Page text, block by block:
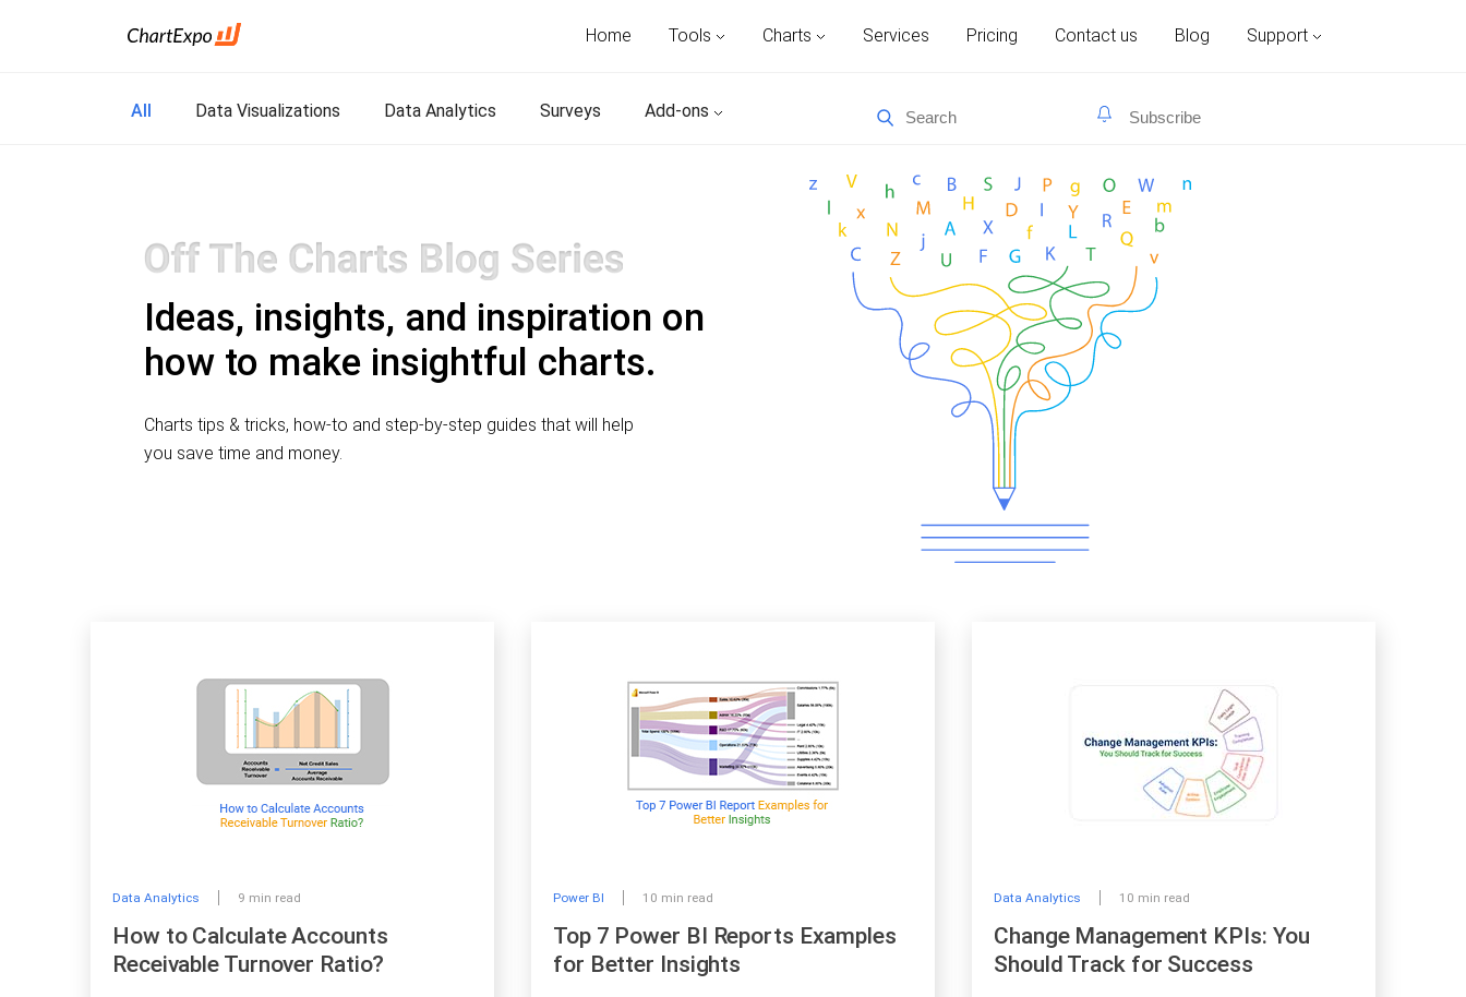
Home Tools Charts Services Pricing Contact us Blog Support
All Data Visualizations Data Analytics Surveys Add-ons
Ideas, insights, and inspiration on
how to make insightful charts.
Charts tips & tricks, how-to and step-by-step guides that will help
you save time and money.
Data Analytics 9 min read
How to Calculate Accounts
Receivable Turnover Ratio?
Power BI 10 min read
Top 7 Power BI Reports Examples
for Better Insights
Data Analytics 10 min read
Change Management KPIs: You
Should Track for Success